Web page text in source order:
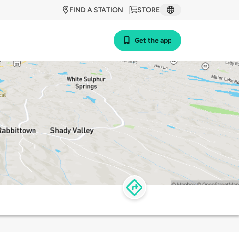
STORE
FIND A STATION
Get the app